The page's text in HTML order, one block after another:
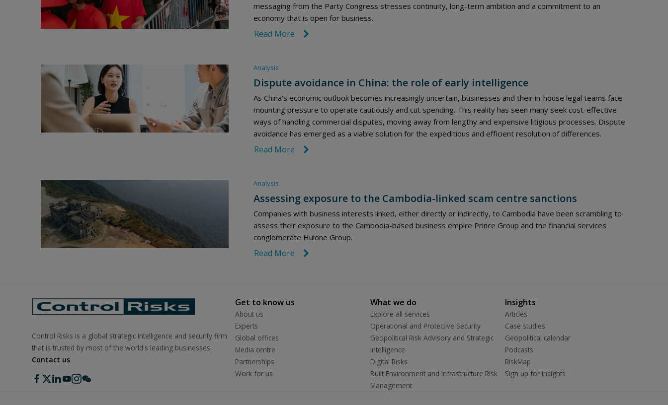
messaging from the Party Congress stresses continuity, long-term ambition and a commitment to an
economy that is open for business.
Read More
Analysis
Dispute avoidance in China: the role of early intelligence
As China’s economic outlook becomes increasingly uncertain, businesses and their in-house legal teams face
mounting pressure to operate cautiously and cut spending. This reality has seen many seek cost-effective
ways of handling commercial disputes, moving away from lengthy and expensive litigious processes. Dispute
avoidance has emerged as a viable solution for the expeditious and efficient resolution of differences.
Read More
Analysis
Assessing exposure to the Cambodia-linked scam centre sanctions
Companies with business interests linked, either directly or indirectly, to Cambodia have been scrambling to
assess their exposure to the Cambodia-based business empire Prince Group and the financial services
conglomerate Huione Group.
Read More
Control Risks is a global strategic intelligence and security firm
that is trusted by most of the world's leading businesses.
Contact us
Get to know us
About us
Experts
Global offices
Media centre
Partnerships
Work for us
What we do
Explore all services
Operational and Protective Security
Geopolitical Risk Advisory and Strategic
Intelligence
Digital Risks
Built Environment and Infrastructure Risk
Management
Insights
Articles
Case studies
Geopolitical calendar
Podcasts
RiskMap
Sign up for insights